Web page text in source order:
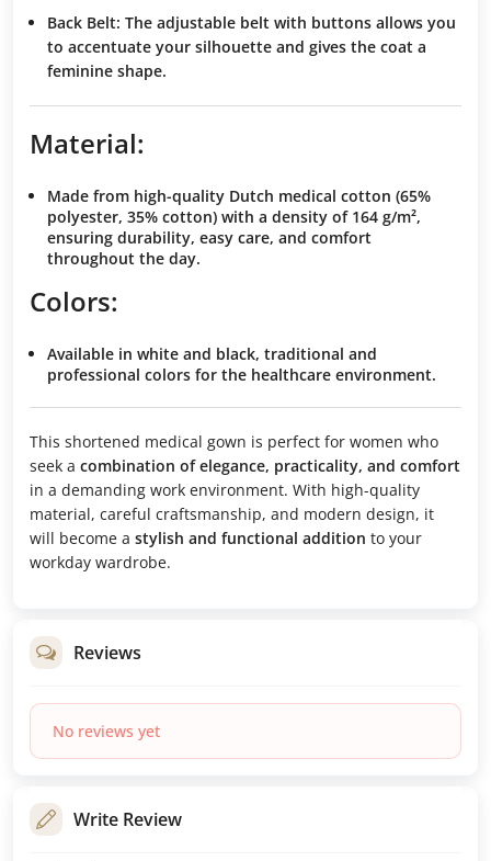
Back Belt: The adjustable belt with buttons allows you
to accentuate your silhouette and gives the coat a
feminine shape.
Material:
Made from high-quality Dutch medical cotton (65%
polyester, 35% cotton) with a density of 164 g/m²,
ensuring durability, easy care, and comfort
throughout the day.
Colors:
Available in white and black, traditional and
professional colors for the healthcare environment.
This shortened medical gown is perfect for women who
seek a combination of elegance, practicality, and comfort
in a demanding work environment. With high-quality
material, careful craftsmanship, and modern design, it
will become a stylish and functional addition to your
workday wardrobe.
Reviews
No reviews yet
Write Review